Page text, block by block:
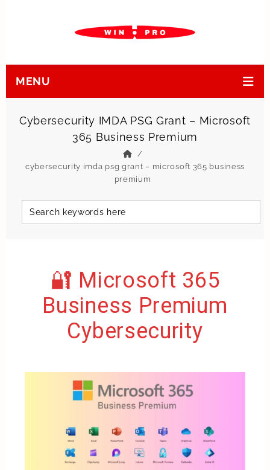
MENU
Cybersecurity IMDA PSG Grant – Microsoft
365 Business Premium
cybersecurity imda psg grant – microsoft 365 business
premium
🔐 Microsoft 365
Business Premium
Cybersecurity